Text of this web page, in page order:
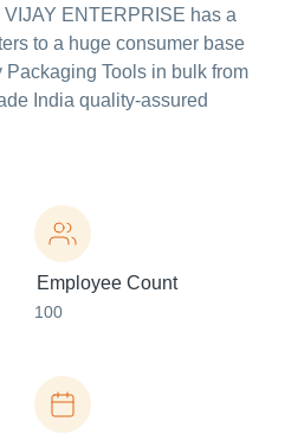
ENTERPRISE has a
to a huge consumer base
Tools in bulk from
India quality-assured
Employee Count
100